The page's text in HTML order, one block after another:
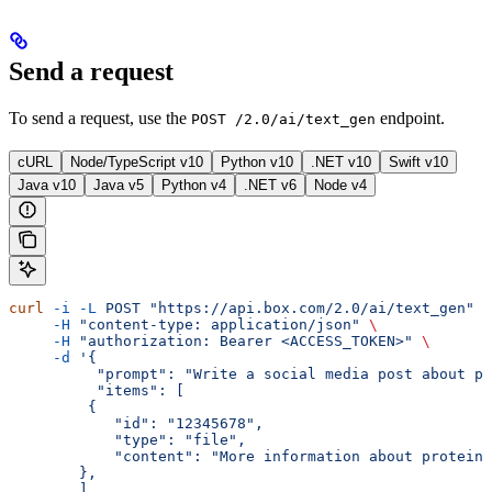
Send a request
To send a request, use the POST /2.0/ai/text_gen endpoint.
cURL Node/TypeScript v10 Python v10 .NET v10
Swift v10
Java v10
Java v5 Python v4 .NET v6 Node v4
curl -i -L POST "https://api.box.com/2.0/ai/text_gen"
     -H
"content-type: application/json"
\
     -H
"authorization: Bearer <ACCESS_TOKEN>"
\
     -d
'{
"prompt": "Write a social media post about
          "items": [
         {
            "id": "12345678",
            "type": "file",
"content": "More information about protein
        },